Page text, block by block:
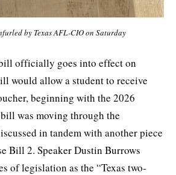
by Texas AFL-CIO on Saturday
officially goes into effect on
would allow a student to receive
beginning with the 2026
was moving through the
in tandem with another piece
Bill 2. Speaker Dustin Burrows
of legislation as the “Texas two-